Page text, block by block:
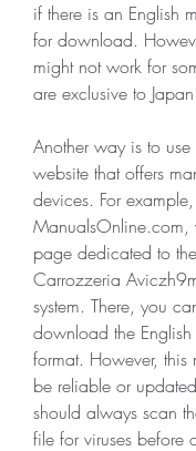
if there is an English
for download.
might not work for
are exclusive to Japan.
Another way is to use
website that offers
devices. For
ManualsOnline.com,
page dedicated to
Carrozzeria
system. There, you
download the English
format. However, this
be reliable or
should always scan
file for viruses before